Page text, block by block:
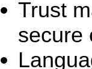
Trust
secure